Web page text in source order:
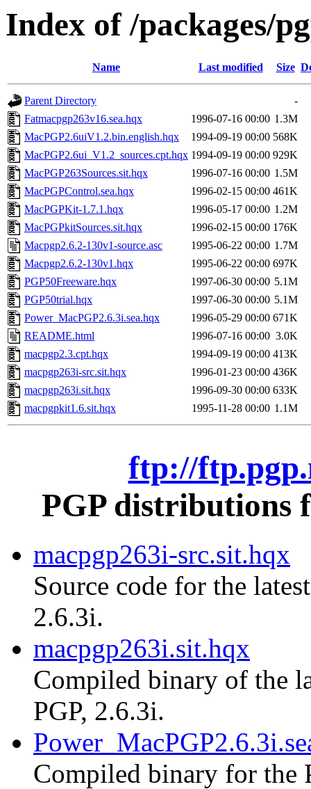
Index of /packages/
Name Last modified Size
Parent Directory
-
Fatmacpgp263v16.sea.hqx
1996-07-16 00:00 1.3M
MacPGP2.6uiV1.2.bin.english.hqx
1994-09-19 00:00 568K
MacPGP2.6ui_V1.2_sources.cpt.hqx 1994-09-19 00:00 929K
MacPGP263Sources.sit.hqx
1996-07-16 00:00 1.5M
MacPGPControl.sea.hqx
1996-02-15 00:00 461K
MacPGPKit-1.7.1.hqx
1996-05-17 00:00 1.2M
MacPGPkitSources.sit.hqx
1996-02-15 00:00 176K
Macpgp2.6.2-130v1-source.asc
1995-06-22 00:00 1.7M
Macpgp2.6.2-130v1.hqx
1995-06-22 00:00 697K
PGP50Freeware.hqx
1997-06-30 00:00 5.1M
PGP50trial.hqx
1997-06-30 00:00 5.1M
Power_MacPGP2.6.3i.sea.hqx
1996-05-29 00:00 671K
README.html
1996-07-16 00:00 3.0K
macpgp2.3.cpt.hqx
1994-09-19 00:00 413K
macpgp263i-src.sit.hqx
1996-01-23 00:00 436K
macpgp263i.sit.hqx
1996-09-30 00:00 633K
macpgpkit1.6.sit.hqx
1995-11-28 00:00 1.1M
ftp://
PGP distributions
macpgp263i-src.sit.hqx
Source code for the
2.6.3i.
macpgp263i.sit.hqx
Compiled binary of the
PGP, 2.6.3i.
Compiled binary for the